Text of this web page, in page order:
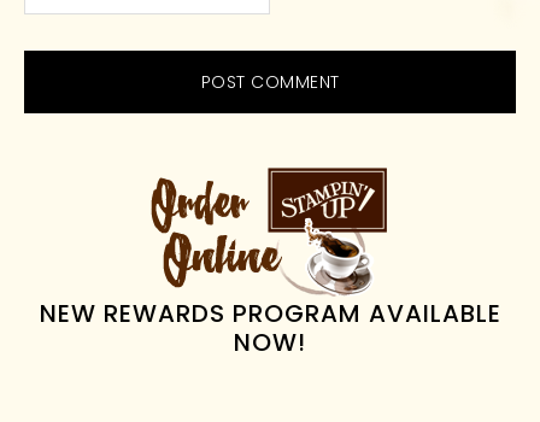
PRIMARY
SIDEBAR
NEW REWARDS PROGRAM AVAILABLE
NOW!